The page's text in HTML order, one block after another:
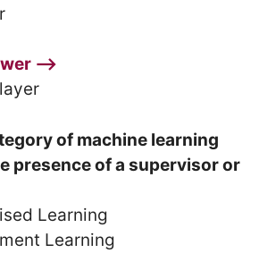
⟶
of machine learning
presence of a supervisor or
Learning
Learning